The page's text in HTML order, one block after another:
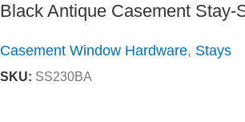
Black Antique Casement Stay-
Casement Window Hardware, Stays
SKU: SS230BA